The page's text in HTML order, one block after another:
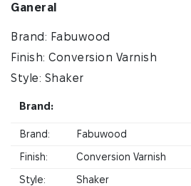
Ganeral
Brand: Fabuwood
Finish: Conversion Varnish
Style: Shaker
Brand:
Brand:
Fabuwood
Finish:
Conversion Varnish
Style:
Shaker